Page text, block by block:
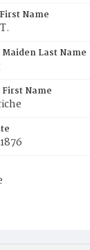
Name
Last Name
Name